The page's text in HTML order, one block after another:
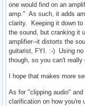
one would find on an
amp." As such, it adds
clarity. Keeping it down to
the sound, but cranking it
amplifier--it distorts the
guitarist, FYI. :-) Using no
though, so you can't really
I hope that makes more
As for "clipping audio"
clarification on how you're